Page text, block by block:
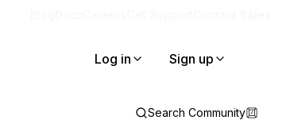
Log in Sign up
Search Community